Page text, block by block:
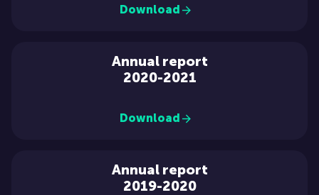
Download
Annual report
2020-2021
Download
Annual report
2019-2020